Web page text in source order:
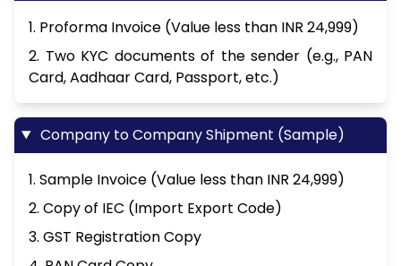
1. Proforma Invoice (Value less than INR 24,999)
2. Two KYC documents of the sender (e.g., PAN
Card, Aadhaar Card, Passport, etc.)
Company to Company Shipment (Sample)
1. Sample Invoice (Value less than INR 24,999)
2. Copy of IEC (Import Export Code)
3. GST Registration Copy